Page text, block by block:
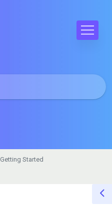
Getting Started